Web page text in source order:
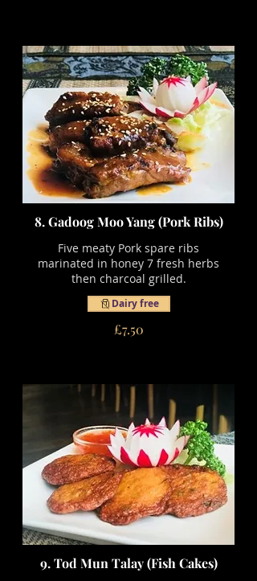
8. Gadoog Moo Yang (Pork Ribs)
Five meaty Pork spare ribs
marinated in honey 7 fresh herbs
then charcoal grilled.
£7.50
Dairy free
9. Tod Mun Talay (Fish Cakes)